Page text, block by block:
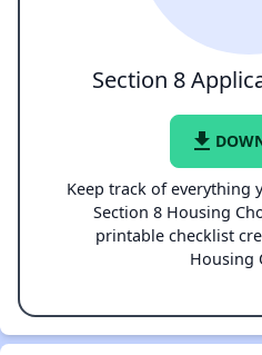
Section 8
file_download
Keep track of everything
Section 8 Housing
printable checklist
Housing